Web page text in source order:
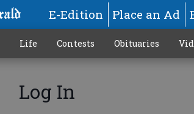
E-Edition Place an Ad
Life Contests Obituaries
Log In